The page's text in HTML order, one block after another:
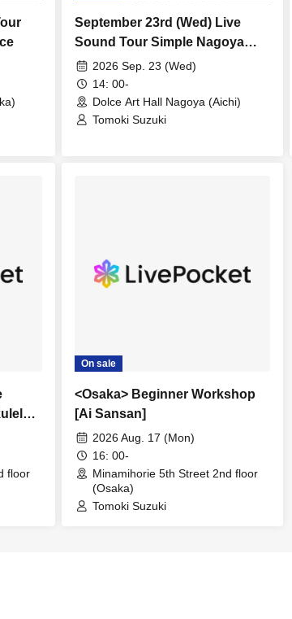
September 23rd (Wed) Live
Sound Tour Simple Nagoya
Performance
2026 Sep. 23 (Wed)
14: 00-
Dolce Art Hall Nagoya (Aichi)
Tomoki Suzuki
floor
On sale
<Osaka> Beginner Workshop
[Ai Sansan]
2026 Aug. 17 (Mon)
16: 00-
Minamihorie 5th Street 2nd floor
(Osaka)
Tomoki Suzuki